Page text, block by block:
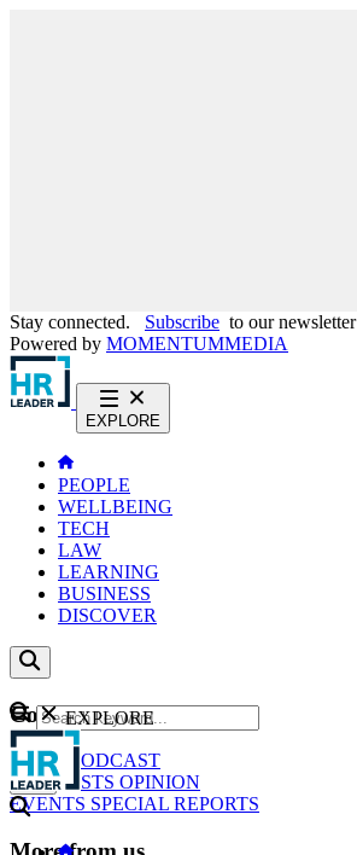
Stay connected. Subscribe to our newsletter
Powered by MOMENTUMMEDIA
EXPLORE
PEOPLE
WELLBEING
TECH
LAW
LEARNING
BUSINESS
DISCOVER
Content
NEWS
PODCAST
WEBCASTS OPINION
EVENTS SPECIAL REPORTS
GO
EXPLORE